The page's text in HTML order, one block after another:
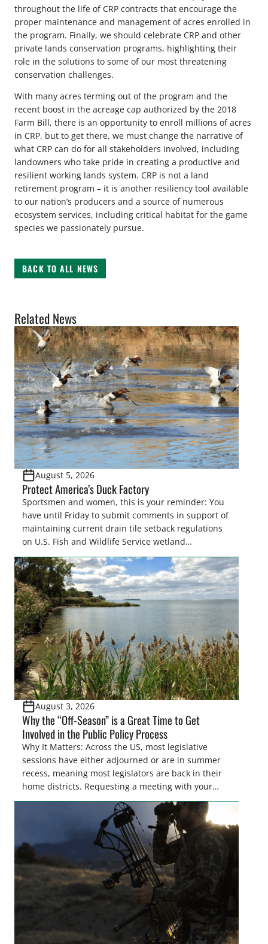
throughout the life of CRP contracts that encourage the
proper maintenance and management of acres enrolled in
the program. Finally, we should celebrate CRP and other
private lands conservation programs, highlighting their
role in the solutions to some of our most threatening
conservation challenges.
With many acres terming out of the program and the
recent boost in the acreage cap authorized by the 2018
Farm Bill, there is an opportunity to enroll millions of acres
in CRP, but to get there, we must change the narrative of
what CRP can do for all stakeholders involved, including
landowners who take pride in creating a productive and
resilient working lands system. CRP is not a land
retirement program – it is another resiliency tool available
to our nation’s producers and a source of numerous
ecosystem services, including critical habitat for the game
species we passionately pursue.
BACK TO ALL NEWS
Related News
August 5, 2026
Protect America’s Duck Factory
Sportsmen and women, this is your reminder: You
have until Friday to submit comments in support of
maintaining current drain tile setback regulations
on U.S. Fish and Wildlife Service wetland
easements. These voluntary easements are a
cornerstone of wetland conservation in the Prairie
Pothole Region – America’s “Duck Factory.” They’re
also made possible in large […]
August 3, 2026
Why the “Off-Season” is a Great Time to Get
Involved in the Public Policy Process
Why It Matters: Across the US, most legislative
sessions have either adjourned or are in summer
recess, meaning most legislators are back in their
home districts. Requesting a meeting with your
legislator(s) outside of the hustle and bustle of the
legislative season is the perfect time for sportsmen
and women to become familiar with their state
representative’s stance on sporting issues as well
[…]